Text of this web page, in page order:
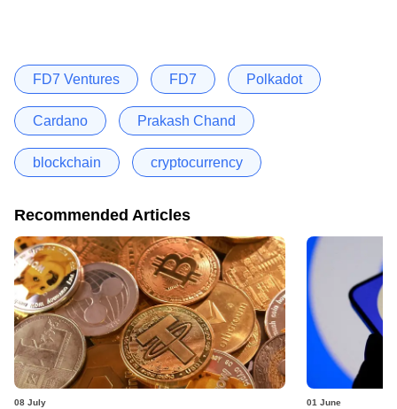
FD7 Ventures FD7 Polkadot
Cardano Prakash Chand
blockchain cryptocurrency
Recommended Articles
08 July 01 June